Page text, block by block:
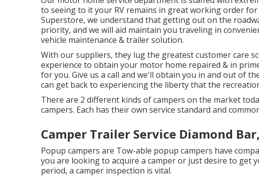
to seeing to it your RV remains in great working order
Superstore, we understand that getting out on the
priority, and we will aid maintain you traveling in
vehicle maintenance & trailer solution.
With our suppliers, they lug the greatest customer care
experience to obtain your motor home repaired & in
for you. Give us a call and we'll obtain you in and out of
can get back to experiencing the liberty that the
There are 2 different kinds of campers on the market
campers. Each has their own service standard and
Camper Trailer Service Diamond
Popup campers are Tow-able popup campers have
you are looking to acquire a camper or just desire to get
period, a camper inspection is vital.